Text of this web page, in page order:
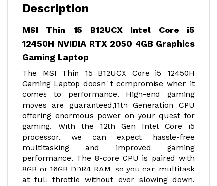
Description
MSI Thin 15 B12UCX Intel Core i5
12450H NVIDIA RTX 2050 4GB Graphics
Gaming Laptop
The MSI Thin 15 B12UCX Core i5 12450H
Gaming Laptop doesn´t compromise when it
comes to performance. High-end gaming
moves are guaranteed,11th Generation CPU
offering enormous power on your quest for
gaming. With the 12th Gen Intel Core i5
processor, we can expect hassle-free
multitasking and improved gaming
performance. The 8-core CPU is paired with
8GB or 16GB DDR4 RAM, so you can multitask
at full throttle without ever slowing down.